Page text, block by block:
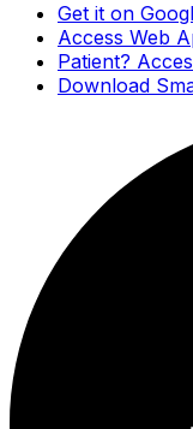
Get it on
Access Web
Patient?
Download